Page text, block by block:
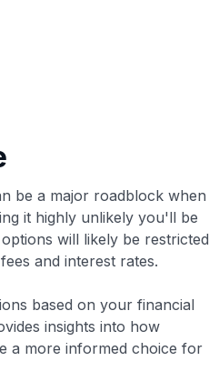
be a major roadblock when
it highly unlikely you'll be
will likely be restricted
and interest rates.
based on your financial
insights into how
a more informed choice for